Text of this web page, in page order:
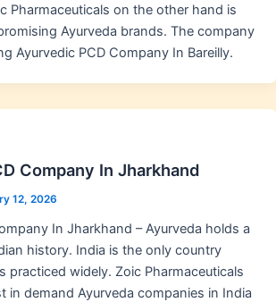
Pharmaceuticals on the other hand is
Ayurveda brands. The company
Ayurvedic PCD Company In Bareilly.
Company In Jharkhand
12, 2026
In Jharkhand – Ayurveda holds a
history. India is the only country
practiced widely. Zoic Pharmaceuticals
in demand Ayurveda companies in India